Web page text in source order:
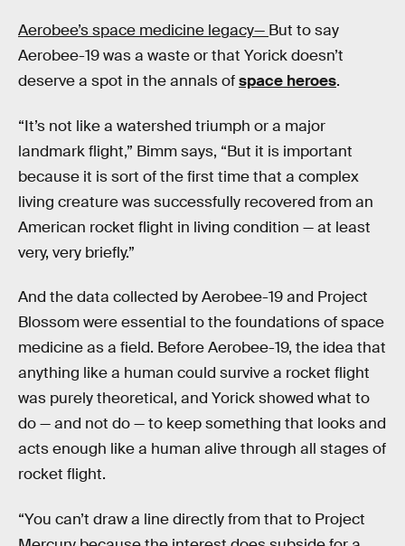
Aerobee’s space medicine legacy— But to say
Aerobee-19 was a waste or that Yorick doesn’t
deserve a spot in the annals ofspace heroes.
“It’s not like a watershed triumph or a major
landmark flight,” Bimm says, “But it is important
because it is sort of the first time that a complex
living creature was successfully recovered from an
American rocket flight in living condition — at least
very, very briefly.”
And the data collected by Aerobee-19 and Project
Blossom were essential to the foundations of space
medicine as a field. Before Aerobee-19, the idea that
anything like a human could survive a rocket flight
was purely theoretical, and Yorick showed what to
do — and not do — to keep something that looks and
acts enough like a human alive through all stages of
rocket flight.
“You can’t draw a line directly from that to Project